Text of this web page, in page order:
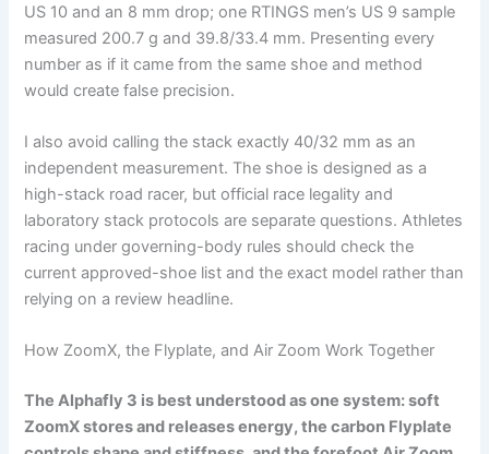
US 10 and an 8 mm drop; one RTINGS men’s US 9 sample
measured 200.7 g and 39.8/33.4 mm. Presenting every
number as if it came from the same shoe and method
would create false precision.
I also avoid calling the stack exactly 40/32 mm as an
independent measurement. The shoe is designed as a
high-stack road racer, but official race legality and
laboratory stack protocols are separate questions. Athletes
racing under governing-body rules should check the
current approved-shoe list and the exact model rather than
relying on a review headline.
How ZoomX, the Flyplate, and Air Zoom Work Together
The Alphafly 3 is best understood as one system: soft
ZoomX stores and releases energy, the carbon Flyplate